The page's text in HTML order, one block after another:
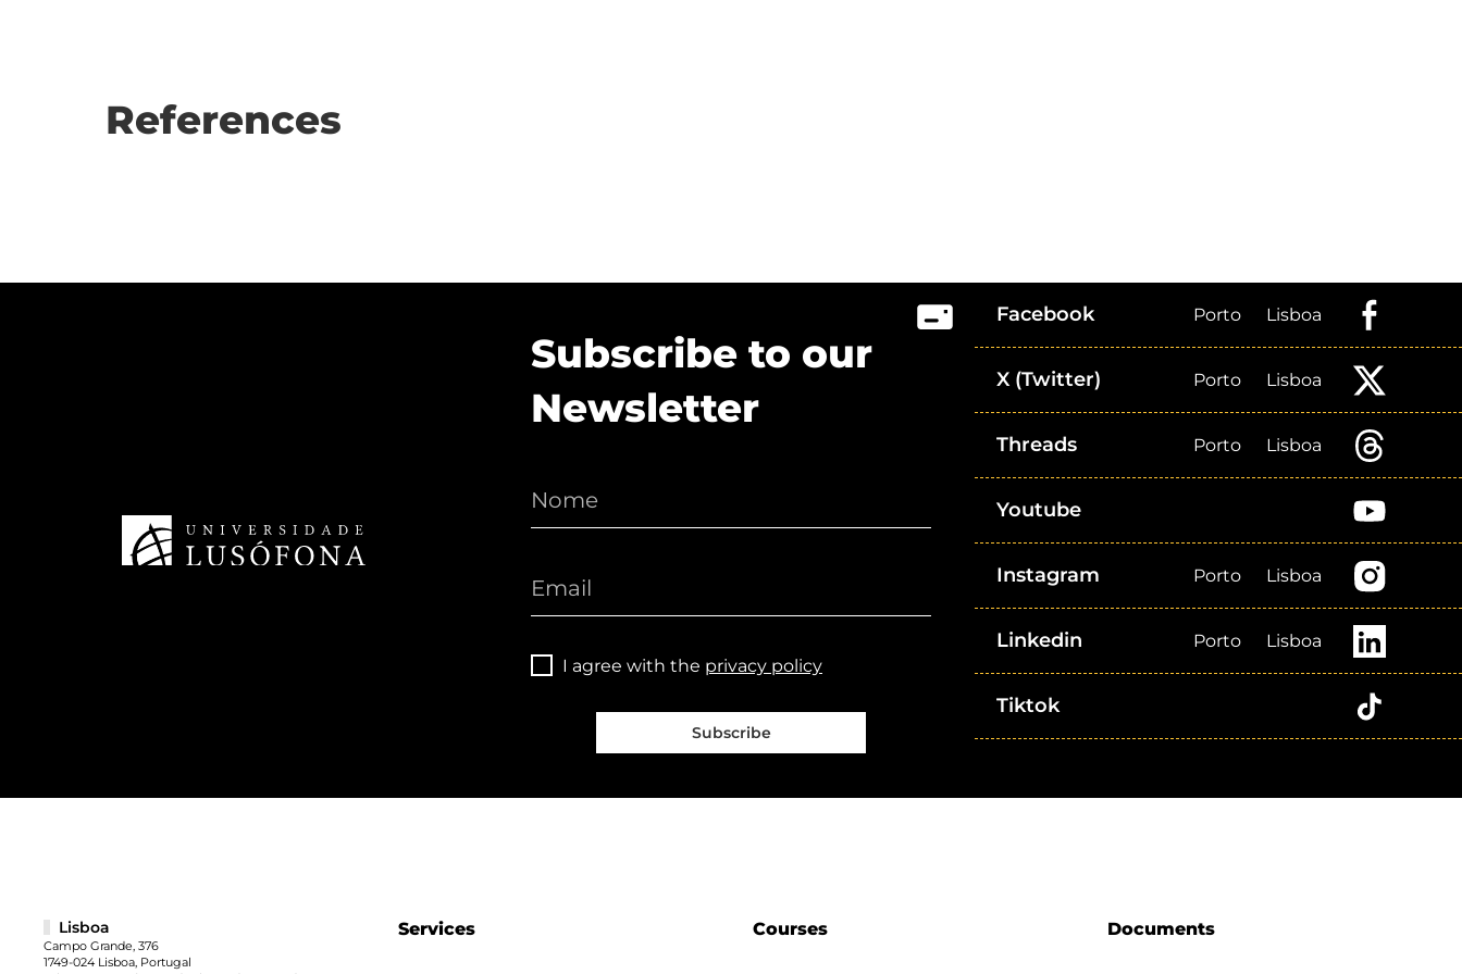
References
Subscribe to our
Newsletter
I agree with the privacy policy
Subscribe
Facebook Porto Lisboa
X (Twitter) Porto Lisboa
Threads Porto Lisboa
Youtube
Instagram Porto Lisboa
Linkedin Porto Lisboa
Tiktok
Services Courses Documents
Lisboa
Campo Grande, 376
1749-024 Lisboa, Portugal